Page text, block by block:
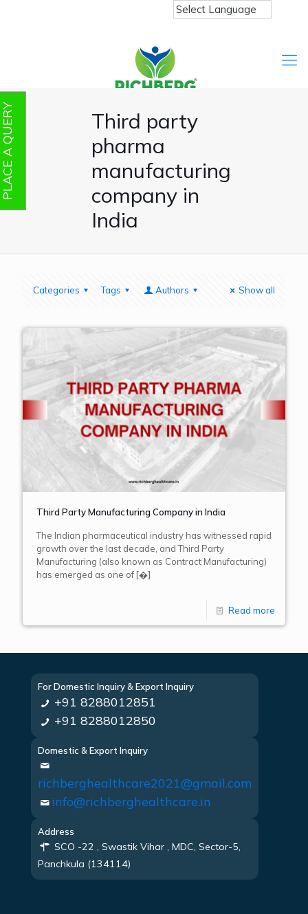
Third party
pharma
manufacturing
company in
India
Categories Tags Authors Show all
Third Party Manufacturing Company in India
The Indian pharmaceutical industry has witnessed rapid
growth over the last decade, and Third Party
Manufacturing (also known as Contract Manufacturing)
has emerged as one of [�]
Read more
For Domestic Inquiry & Export Inquiry
+91 8288012851
+91 8288012850
Domestic & Export Inquiry
richberghealthcare2021@gmail.com
info@richberghealthcare.in
Address
SCO -22 , Swastik Vihar , MDC, Sector-5,
Panchkula (134114)
QUERY